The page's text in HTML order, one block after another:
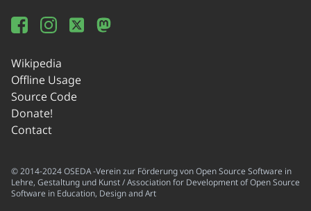
Wikipedia
Offline Usage
Source Code
Donate!
Contact
© 2014-2024 OSEDA -Verein zur Förderung von Open Source Software in
Lehre, Gestaltung und Kunst / Association for Development of Open Source
Software in Education, Design and Art